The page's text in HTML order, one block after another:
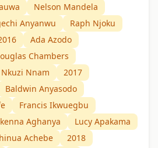
Nelson Mandela
Anyanwu
Raph Njoku
Ada Azodo
Chambers
Nkuzi Nnam
2017
Baldwin Anyasodo
Francis Ikwuegbu
Aghanya
Lucy Apakama
Achebe
2018